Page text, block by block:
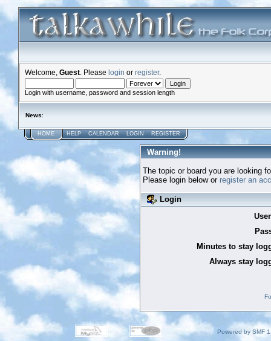
Welcome, Guest . Please login or register.
Login with username, password and session length
News:
HOME HELP CALENDAR LOGIN REGISTER
Warning!
The topic or board you are looking
Please login below or register an
Login
Minutes to stay
Always stay
Powered by SMF